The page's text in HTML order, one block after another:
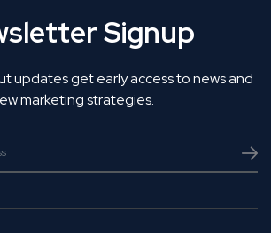
Signup
updates get early access to news and
marketing strategies.